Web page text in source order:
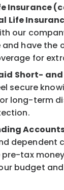
Insurance
Life
our
and have the
for
Short-
secure
long-term
dependent
tax
budget